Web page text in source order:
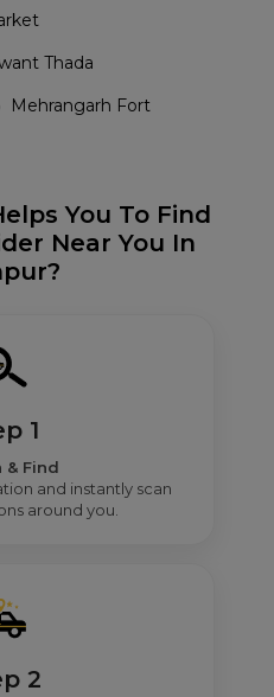
Thada
Mehrangarh Fort
You To Find
Near You In
1
& Find
and instantly scan
around you.
2